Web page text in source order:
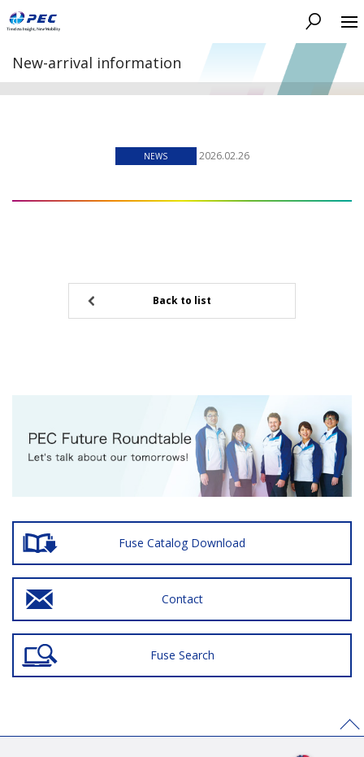
Search
New-arrival information
NEWS 2026.02.26
Back to list
Fuse Catalog Download
Contact
Fuse Search